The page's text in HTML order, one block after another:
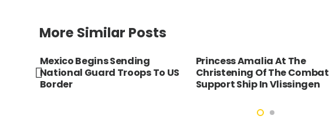
More Similar Posts
Mexico Begins Sending
National Guard Troops To US
Border
Princess Amalia At The
Christening Of The Combat
Support Ship In Vlissingen